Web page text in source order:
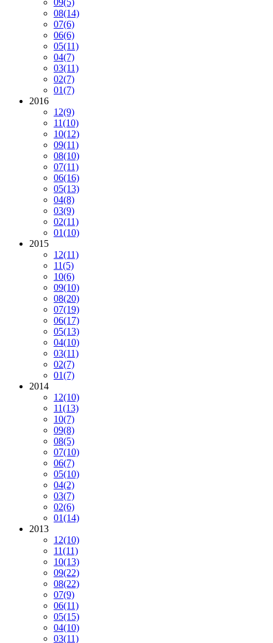
09(5)
08(14)
07(6)
06(6)
05(11)
04(7)
03(11)
02(7)
01(7)
2016
12(9)
11(10)
10(12)
09(11)
08(10)
07(11)
06(16)
05(13)
04(8)
03(9)
02(11)
01(10)
2015
12(11)
11(5)
10(6)
09(10)
08(20)
07(19)
06(17)
05(13)
04(10)
03(11)
02(7)
01(7)
2014
12(10)
11(13)
10(7)
09(8)
08(5)
07(10)
06(7)
05(10)
04(2)
03(7)
02(6)
01(14)
2013
12(10)
11(11)
10(13)
09(22)
08(22)
07(9)
06(11)
05(15)
04(10)
03(11)